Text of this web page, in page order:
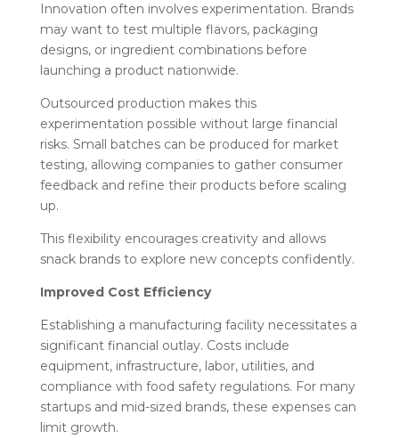
Innovation often involves experimentation. Brands
may want to test multiple flavors, packaging
designs, or ingredient combinations before
launching a product nationwide.
Outsourced production makes this
experimentation possible without large financial
risks. Small batches can be produced for market
testing, allowing companies to gather consumer
feedback and refine their products before scaling
up.
This flexibility encourages creativity and allows
snack brands to explore new concepts confidently.
Improved Cost Efficiency
Establishing a manufacturing facility necessitates a
significant financial outlay. Costs include
equipment, infrastructure, labor, utilities, and
compliance with food safety regulations. For many
startups and mid-sized brands, these expenses can
limit growth.